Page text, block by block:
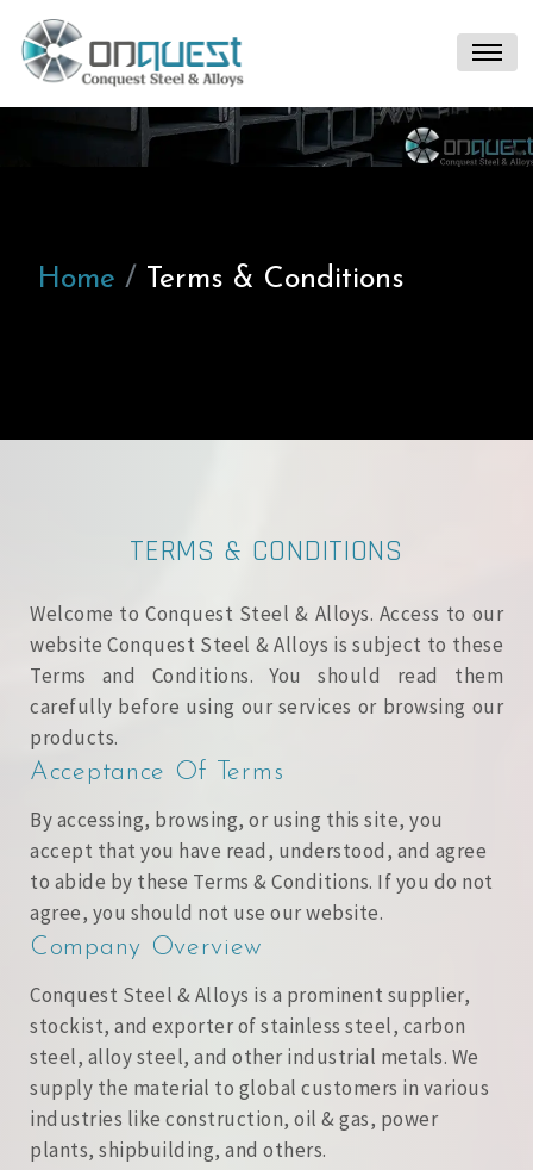
Home Terms & Conditions
TERMS & CONDITIONS
Welcome to Conquest Steel & Alloys. Access to our
website Conquest Steel & Alloys is subject to these
Terms and Conditions. You should read them
carefully before using our services or browsing our
products.
Acceptance Of Terms
By accessing, browsing, or using this site, you
accept that you have read, understood, and agree
to abide by these Terms & Conditions. If you do not
agree, you should not use our website.
Company Overview
Conquest Steel & Alloys is a prominent supplier,
stockist, and exporter of stainless steel, carbon
steel, alloy steel, and other industrial metals. We
supply the material to global customers in various
industries like construction, oil & gas, power
plants, shipbuilding, and others.